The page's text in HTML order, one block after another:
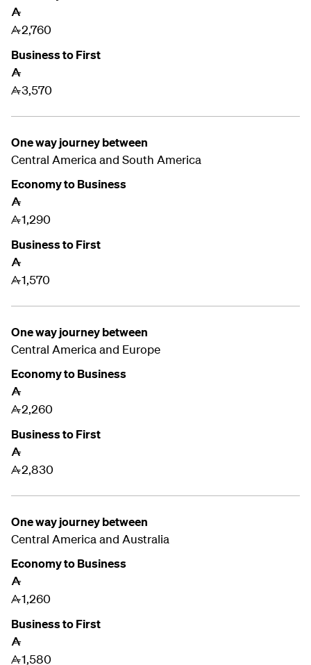
A
A2,760
Business to First
A
A3,570
One way journey between
Central America and South America
Economy to Business
A
A1,290
Business to First
A
A1,570
One way journey between
Central America and Europe
Economy to Business
A
A2,260
Business to First
A
A2,830
One way journey between
Central America and Australia
Economy to Business
A
A1,260
Business to First
A
A1,580